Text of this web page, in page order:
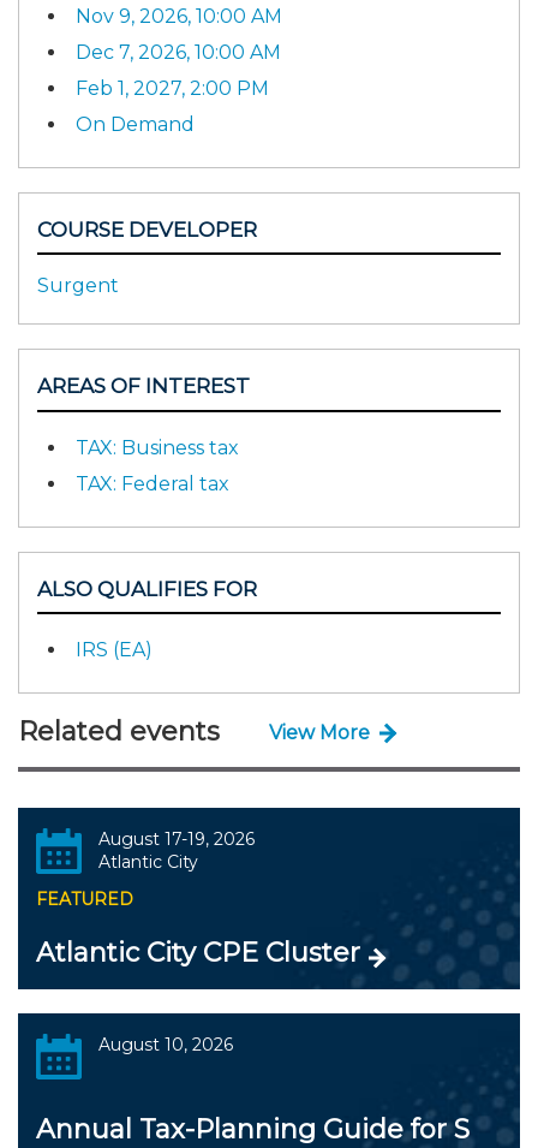
Nov 9, 2026, 10:00 AM
Dec 7, 2026, 10:00 AM
Feb 1, 2027, 2:00 PM
On Demand
COURSE DEVELOPER
Surgent
AREAS OF INTEREST
TAX: Business tax
TAX: Federal tax
ALSO QUALIFIES FOR
IRS (EA)
Related events View More
August 17-19, 2026
Atlantic City
FEATURED
Atlantic City CPE Cluster
August 10, 2026
Annual Tax-Planning Guide for S